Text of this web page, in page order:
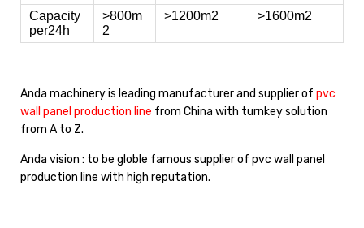
Capacity
per24h
>800m
2
>1200m2 >1600m2
Anda machinery is leading manufacturer and supplier of pvc
wall panel production line from China with turnkey solution
from A to Z.
Anda vision : to be globle famous supplier of pvc wall panel
production line with high reputation.